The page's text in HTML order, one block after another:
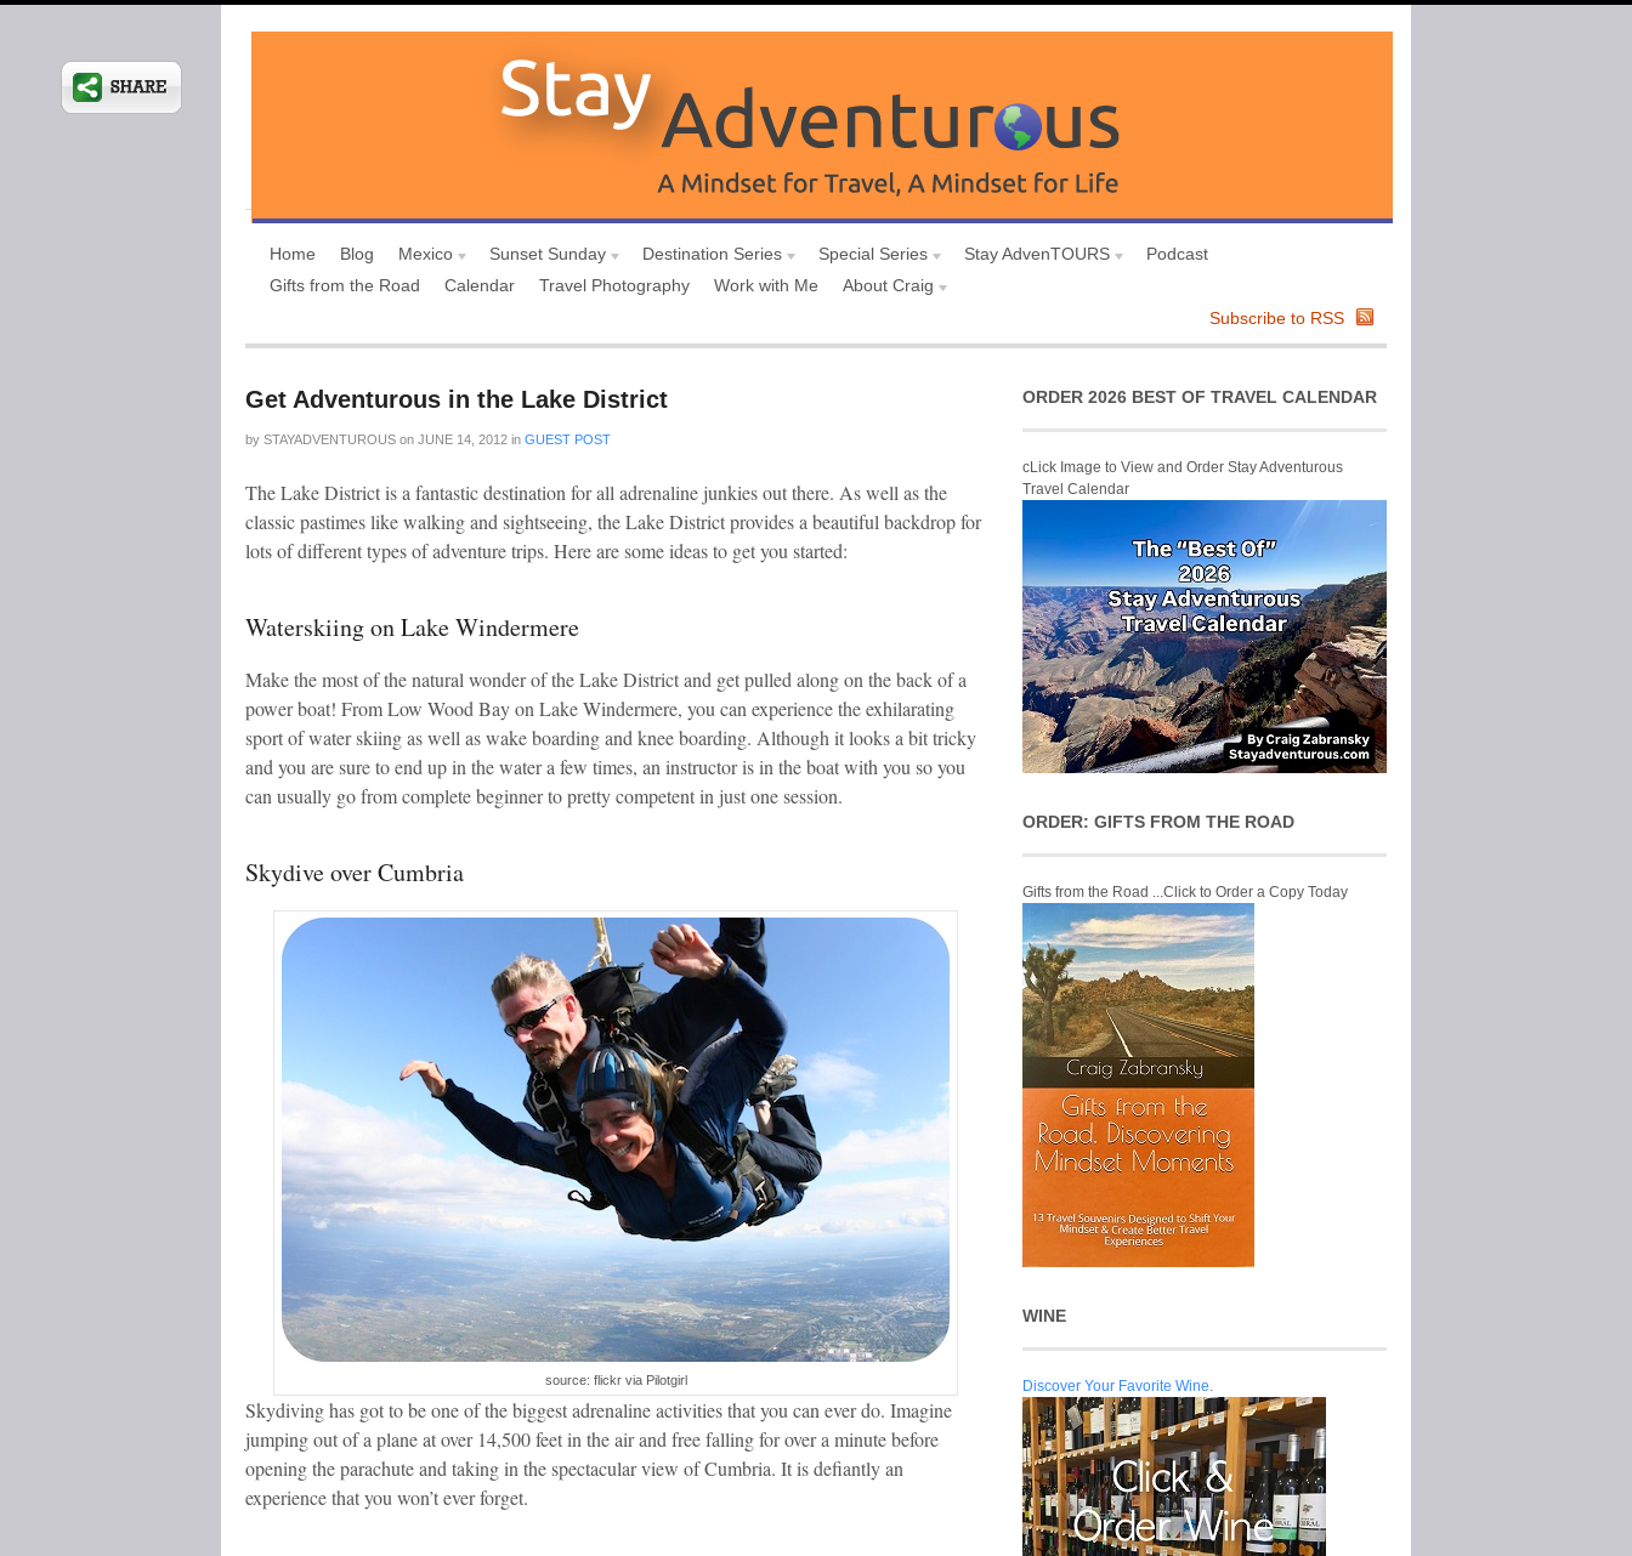
Home Blog Mexico Sunset Sunday Destination Series Special Series Stay AdvenTOURS
Podcast
Gifts from the Road
Calendar Travel Photography Work with Me
About Craig
Subscribe to RSS
Get Adventurous in the Lake District
by STAYADVENTUROUS on JUNE 14, 2012 in GUEST POST
The Lake District is a fantastic destination for all adrenaline junkies out there. As well as the
classic pastimes like walking and sightseeing, the Lake District provides a beautiful backdrop for
lots of different types of adventure trips. Here are some ideas to get you started:
Waterskiing on Lake Windermere
Make the most of the natural wonder of the Lake District and get pulled along on the back of a
power boat! From Low Wood Bay on Lake Windermere, you can experience the exhilarating
sport of water skiing as well as wake boarding and knee boarding. Although it looks a bit tricky
and you are sure to end up in the water a few times, an instructor is in the boat with you so you
can usually go from complete beginner to pretty competent in just one session.
Skydive over Cumbria
source: flickr via Pilotgirl
Skydiving has got to be one of the biggest adrenaline activities that you can ever do. Imagine
jumping out of a plane at over 14,500 feet in the air and free falling for over a minute before
opening the parachute and taking in the spectacular view of Cumbria. It is defiantly an
experience that you won’t ever forget.
ORDER 2026 BEST OF TRAVEL CALENDAR
cLick Image to View and Order Stay Adventurous
Travel Calendar
ORDER: GIFTS FROM THE ROAD
Gifts from the Road ...Click to Order a Copy Today
WINE
Discover Your Favorite Wine.